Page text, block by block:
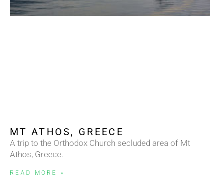
MT ATHOS, GREECE
A trip to the Orthodox Church secluded area of Mt
Athos, Greece.
READ MORE »